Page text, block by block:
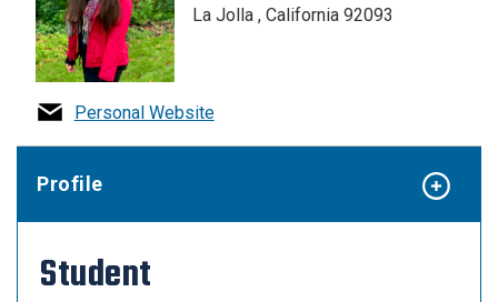
La Jolla , California 92093
Personal Website
Profile
Student